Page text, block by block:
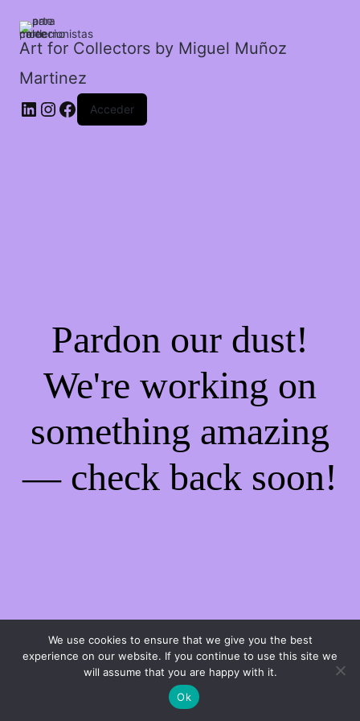
Art for Collectors by Miguel Muñoz
Martinez
Acceder
Pardon our dust!
We're working on
something amazing
— check back soon!
cantidad
We use cookies to ensure that we give you the best
experience on our website. If you continue to use this site we
will assume that you are happy with it.
Ok